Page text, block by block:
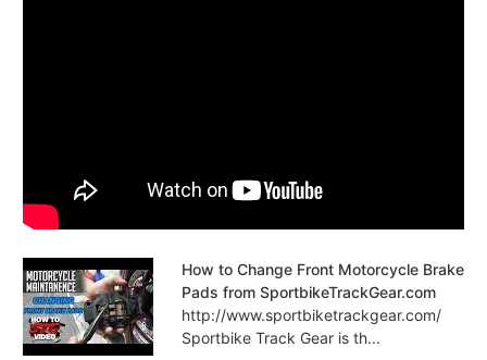
How to Change Front Motorcycle Brake
Pads from SportbikeTrackGear.com
http://www.sportbiketrackgear.com/
Sportbike Track Gear is th...